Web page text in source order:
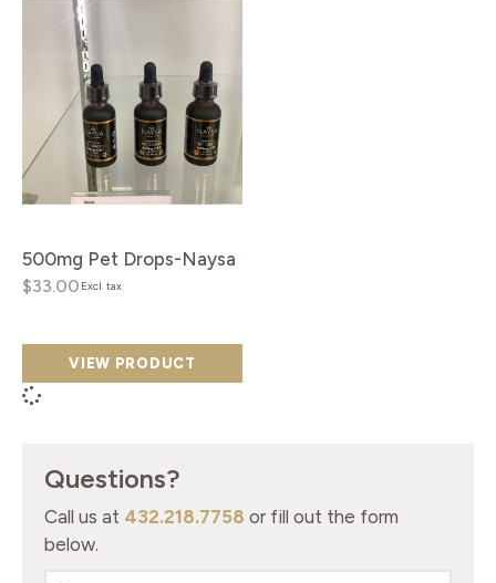
500mg Pet Drops-Naysa
$33.00 Excl. tax
VIEW PRODUCT
Questions?
Call us at 432.218.7758 or fill out the form
below.